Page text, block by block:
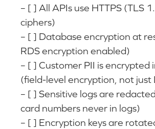
– [ ] All APIs use HTTPS (TLS
ciphers)
– [ ] Database encryption at
RDS encryption enabled)
– [ ] Customer PII is encrypted
(field-level encryption, not just
– [ ] Sensitive logs are
card numbers never in logs)
– [ ] Encryption keys are